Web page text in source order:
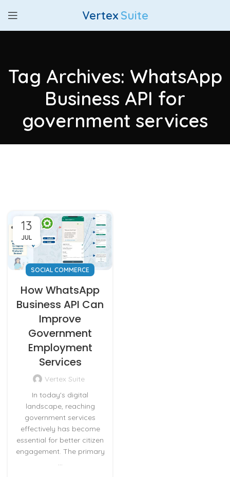
Vertex Suite
Tag Archives: WhatsApp
Business API for
government services
13
JUL
SOCIAL COMMERCE
How WhatsApp
Business API Can
Improve
Government
Employment
Services
Vertex Suite
In today's digital
landscape, reaching
government services
effectively has become
essential for better citizen
engagement. The primary